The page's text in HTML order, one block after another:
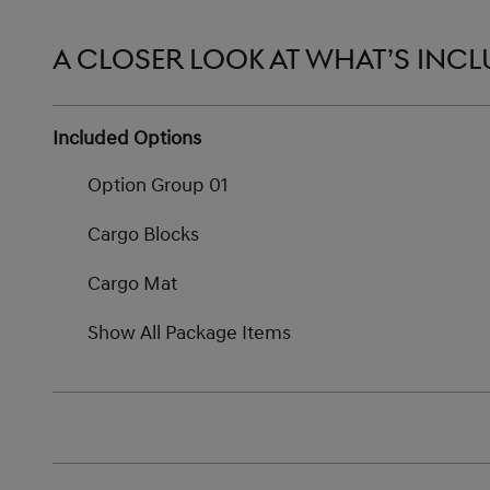
A CLOSER LOOK AT WHAT’S
Included Options
Option Group 01
Cargo Blocks
Cargo Mat
Show All Package Items